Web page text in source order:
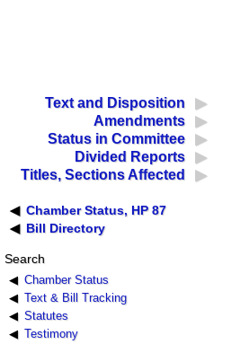
Text and Disposition
Amendments
Status in Committee
Divided Reports
Titles, Sections Affected
Chamber Status, HP 87
Bill Directory
Search
Chamber Status
Text & Bill Tracking
Statutes
Testimony